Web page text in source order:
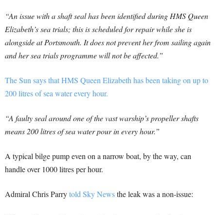
“An issue with a shaft seal has been identified during HMS Queen
Elizabeth’s sea trials; this is scheduled for repair while she is
alongside at Portsmouth. It does not prevent her from sailing again
and her sea trials programme will not be affected.”
The Sun says that HMS Queen Elizabeth has been taking on up to
200 litres of sea water every hour.
“A faulty seal around one of the vast warship’s propeller shafts
means 200 litres of sea water pour in every hour.”
A typical bilge pump even on a narrow boat, by the way, can
handle over 1000 litres per hour.
Admiral Chris Parrytold Sky Newsthe leak was a non-issue: